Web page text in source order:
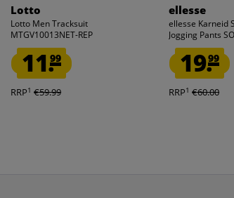
Lotto
Lotto Men Tracksuit
MTGV10013NET-REP
11.99
RRP1 €59.99
ellesse
ellesse Karneid
Jogging Pants
19.99
RRP1 €60.00